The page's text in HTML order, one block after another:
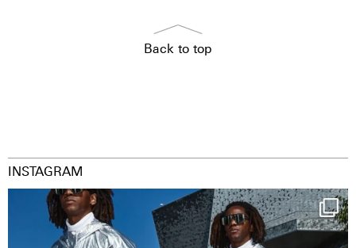
Back to top
INSTAGRAM
Happy Streetparade everybody
Music in...
29
2